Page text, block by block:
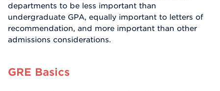
departments to be less important than
undergraduate GPA, equally important to letters of
recommendation, and more important than other
admissions considerations.
GRE Basics